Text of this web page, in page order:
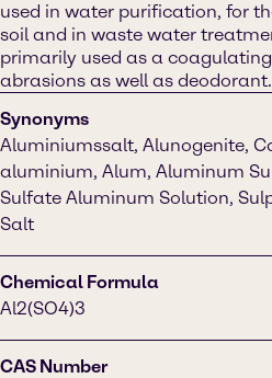
used in water purification, for
soil and in waste water
primarily used as a
abrasions as well as deodorant.
Synonyms
Aluminiumssalt, Alunogenite,
aluminium, Alum, Aluminum
Sulfate Aluminum Solution,
Salt
Chemical Formula
Al2(SO4)3
CAS Number